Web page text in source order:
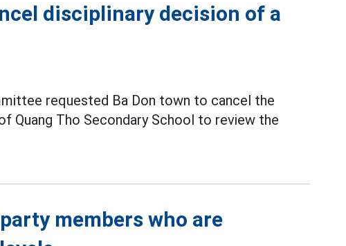
disciplinary decision of a
requested Ba Don town to cancel the
Quang Tho Secondary School to review the
members who are